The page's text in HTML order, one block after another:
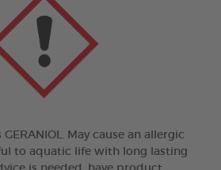
May cause an allergic
to aquatic life with long lasting